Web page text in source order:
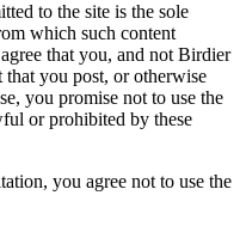
to the site is the sole
which such content
that you, and not Birdier
you post, or otherwise
you promise not to use the
or prohibited by these
you agree not to use the